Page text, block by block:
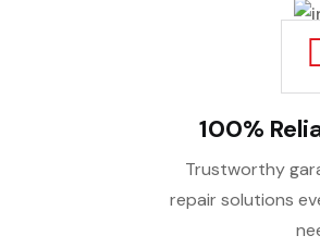
100%
Trustworthy
repair solutions